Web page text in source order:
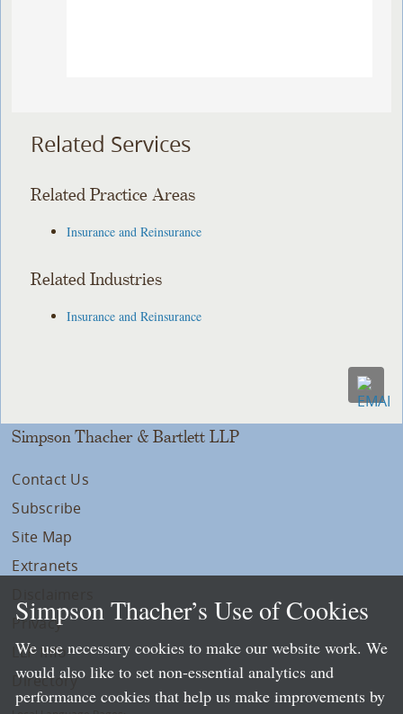
Related Services
Related Practice Areas
Insurance and Reinsurance
Related Industries
Insurance and Reinsurance
Simpson Thacher & Bartlett LLP
Contact Us
Subscribe
Site Map
Extranets
Privacy
LLP Info
Directory
Simpson Thacher’s Use of Cookies
We use necessary cookies to make our website work. We
would also like to set non-essential analytics and
performance cookies that help us make improvements by